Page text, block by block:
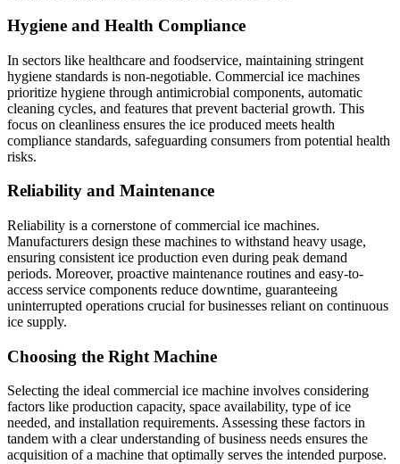
Hygiene and Health Compliance
In sectors like healthcare and foodservice, maintaining stringent
hygiene standards is non-negotiable. Commercial ice machines
prioritize hygiene through antimicrobial components, automatic
cleaning cycles, and features that prevent bacterial growth. This
focus on cleanliness ensures the ice produced meets health
compliance standards, safeguarding consumers from potential health
risks.
Reliability and Maintenance
Reliability is a cornerstone of commercial ice machines.
Manufacturers design these machines to withstand heavy usage,
ensuring consistent ice production even during peak demand
periods. Moreover, proactive maintenance routines and easy-to-
access service components reduce downtime, guaranteeing
uninterrupted operations crucial for businesses reliant on continuous
ice supply.
Choosing the Right Machine
Selecting the ideal commercial ice machine involves considering
factors like production capacity, space availability, type of ice
needed, and installation requirements. Assessing these factors in
tandem with a clear understanding of business needs ensures the
acquisition of a machine that optimally serves the intended purpose.